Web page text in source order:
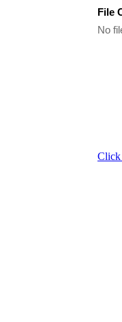
File
No
Click